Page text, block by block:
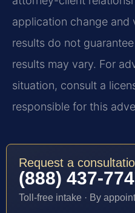
application change and
results do not
results may vary. For
situation, consult a
responsible for this
Request a
(888) 437-
Toll-free intake · By